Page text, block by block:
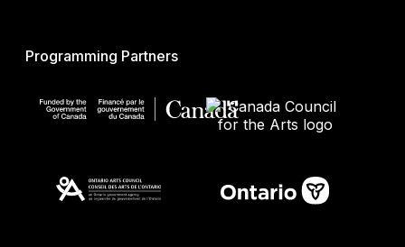
Programming Partners